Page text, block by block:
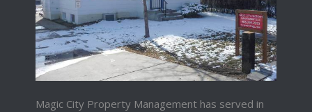
Magic City Property Management has served in